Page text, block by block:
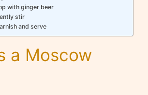
with ginger beer
stir
and serve
a Moscow